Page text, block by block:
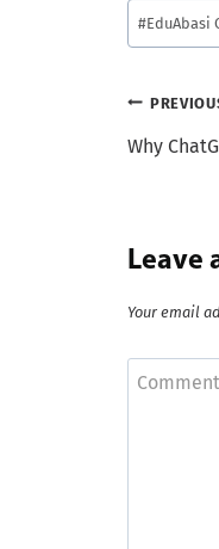
Post
Tags:
#EduAbasi
Post
Why
Leave
Your email
Comment